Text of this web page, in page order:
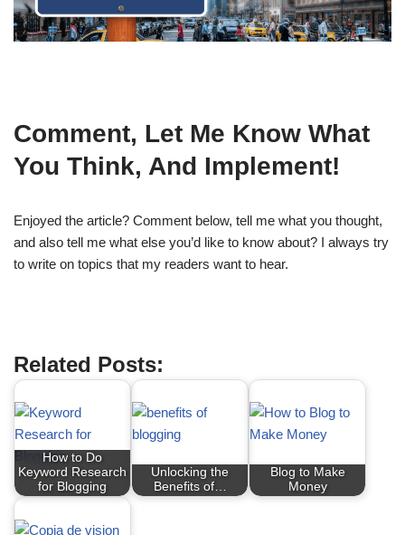
Comment, Let Me Know What
You Think, And Implement!
Enjoyed the article? Comment below, tell me what you thought,
and also tell me what else you’d like to know about? I always try
to write on topics that my readers want to hear.
Related Posts:
How to Do
Keyword Research
for Blogging
Unlocking the
Benefits of…
Blog to Make
Money